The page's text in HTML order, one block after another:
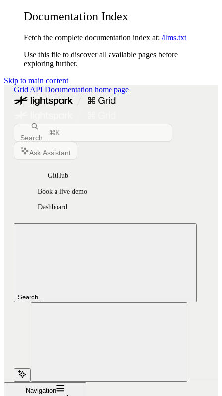
Documentation Index
Fetch the complete documentation index at: /llms.txt
Use this file to discover all available pages before
exploring further.
Skip to main content
Grid API Documentation home page
Search...
⌘K
Ask Assistant
GitHub
Book a live demo
Dashboard
Search...
Navigation